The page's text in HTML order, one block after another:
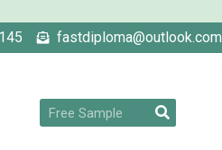
fastdiploma@outlook.com